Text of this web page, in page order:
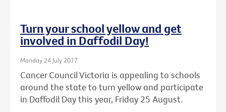
Turn your school yellow and get
involved in Daffodil Day!
Monday 24 July 2017
Cancer Council Victoria is appealing to schools
around the state to turn yellow and participate
in Daffodil Day this year, Friday 25 August.